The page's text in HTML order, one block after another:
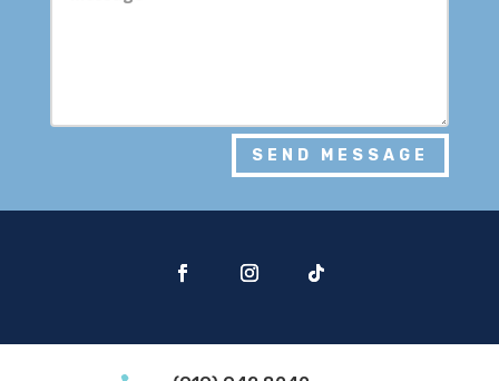
SEND MESSAGE